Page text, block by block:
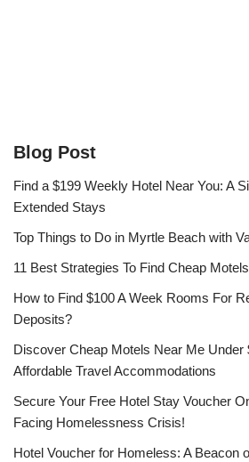
Blog Post
Find a $199 Weekly Hotel Near You: A
Extended Stays
Top Things to Do in Myrtle Beach with
11 Best Strategies To Find Cheap
How to Find $100 A Week Rooms For
Deposits?
Discover Cheap Motels Near Me Under
Affordable Travel Accommodations
Secure Your Free Hotel Stay Voucher
Facing Homelessness Crisis!
Hotel Voucher for Homeless: A Beacon